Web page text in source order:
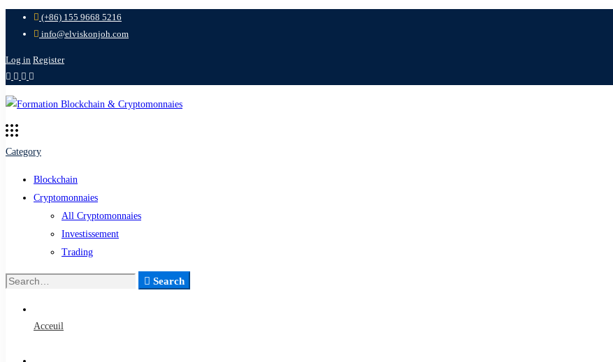
(+86) 155 9668 5216
info@elviskonjoh.com
Log in Register
Category
Blockchain
Cryptomonnaies
All Cryptomonnaies
Investissement
Trading
Search
Search
Acceuil